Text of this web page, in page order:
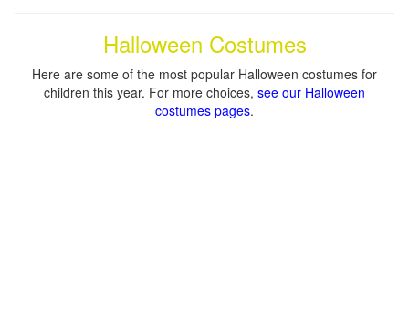
Halloween Costumes
Here are some of the most popular Halloween costumes for
children this year. For more choices, see our Halloween
costumes pages.